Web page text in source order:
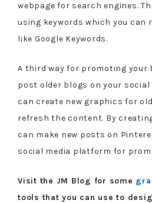
webpage for search engines.
using keywords which you can
like Google Keywords.
A third way for promoting
post older blogs on your social
can create new graphics for
refresh the content. By
can make new posts on
social media platform for
Visit the JM Blog for some
tools that you can use to